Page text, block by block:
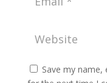
Save my